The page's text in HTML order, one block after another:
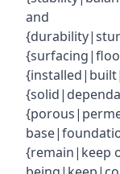
and
{remain|keep